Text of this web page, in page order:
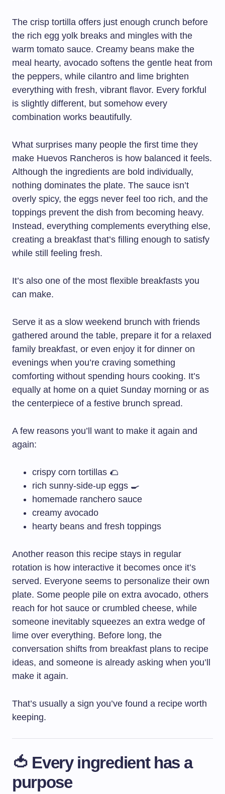
The crisp tortilla offers just enough crunch before
the rich egg yolk breaks and mingles with the
warm tomato sauce. Creamy beans make the
meal hearty, avocado softens the gentle heat from
the peppers, while cilantro and lime brighten
everything with fresh, vibrant flavor. Every forkful
is slightly different, but somehow every
combination works beautifully.
What surprises many people the first time they
make Huevos Rancheros is how balanced it feels.
Although the ingredients are bold individually,
nothing dominates the plate. The sauce isn’t
overly spicy, the eggs never feel too rich, and the
toppings prevent the dish from becoming heavy.
Instead, everything complements everything else,
creating a breakfast that’s filling enough to satisfy
while still feeling fresh.
It’s also one of the most flexible breakfasts you
can make.
Serve it as a slow weekend brunch with friends
gathered around the table, prepare it for a relaxed
family breakfast, or even enjoy it for dinner on
evenings when you’re craving something
comforting without spending hours cooking. It’s
equally at home on a quiet Sunday morning or as
the centerpiece of a festive brunch spread.
A few reasons you’ll want to make it again and
again:
crispy corn tortillas 🌮
rich sunny-side-up eggs 🍳
homemade ranchero sauce
creamy avocado
hearty beans and fresh toppings
Another reason this recipe stays in regular
rotation is how interactive it becomes once it’s
served. Everyone seems to personalize their own
plate. Some people pile on extra avocado, others
reach for hot sauce or crumbled cheese, while
someone inevitably squeezes an extra wedge of
lime over everything. Before long, the
conversation shifts from breakfast plans to recipe
ideas, and someone is already asking when you’ll
make it again.
That’s usually a sign you’ve found a recipe worth
keeping.
🍅 Every ingredient has a
purpose